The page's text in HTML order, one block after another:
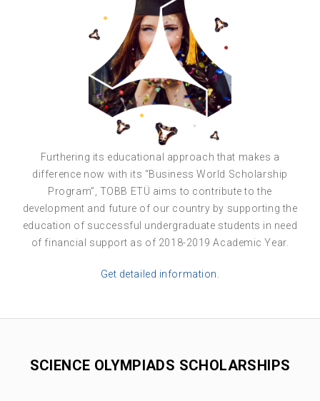
Furthering its educational approach that makes a
difference now with its “Business World Scholarship
Program”, TOBB ETÜ aims to contribute to the
development and future of our country by supporting the
education of successful undergraduate students in need
of financial support as of 2018-2019 Academic Year.
Get detailed information.
SCIENCE OLYMPIADS SCHOLARSHIPS